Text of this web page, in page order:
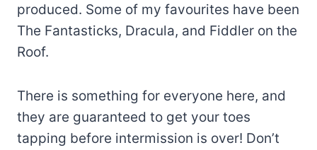
produced. Some of my favourites have been
The Fantasticks, Dracula, and Fiddler on the
Roof.
There is something for everyone here, and
they are guaranteed to get your toes
tapping before intermission is over! Don’t